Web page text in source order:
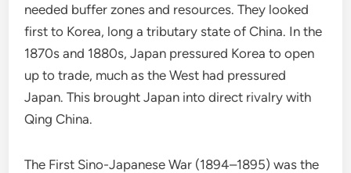
needed buffer zones and resources. They looked
first to Korea, long a tributary state of China. In the
1870s and 1880s, Japan pressured Korea to open
up to trade, much as the West had pressured
Japan. This brought Japan into direct rivalry with
Qing China.
The First Sino-Japanese War (1894–1895) was the